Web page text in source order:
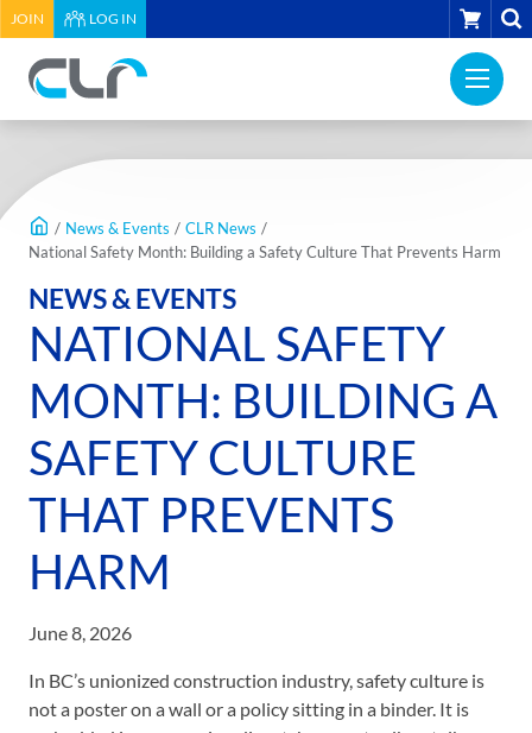
HEADER
UTILITY
MENU
JOIN LOG IN CART
Relations
Association
of
BC
Return
to
home
page
NAV
MAIN
CONTENT
/ News & Events / CLR News /
National Safety Month: Building a Safety Culture That Prevents Harm
NEWS & EVENTS
NATIONAL SAFETY
MONTH: BUILDING A
SAFETY CULTURE
THAT PREVENTS
HARM
June 8, 2026
In BC’s unionized construction industry, safety culture is
not a poster on a wall or a policy sitting in a binder. It is